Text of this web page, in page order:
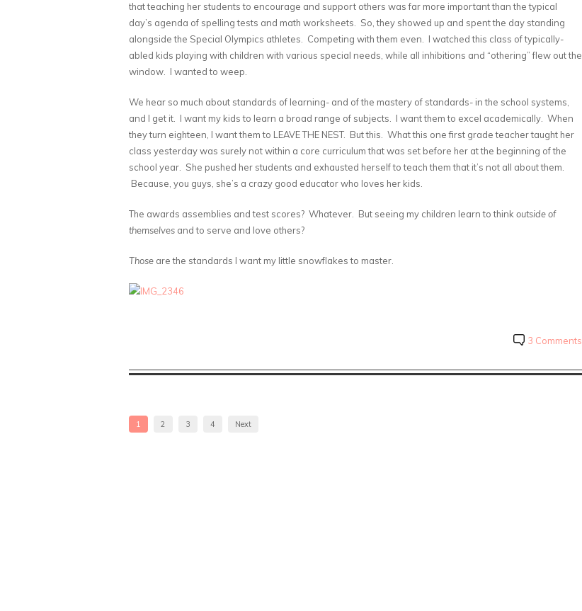
that teaching her students to encourage and support others was far more important than the typical
day’s agenda of spelling tests and math worksheets. So, they showed up and spent the day standing
alongside the Special Olympics athletes. Competing with them even. I watched this class of typically-
abled kids playing with children with various special needs, while all inhibitions and “othering” flew out the
window. I wanted to weep.
We hear so much about standards of learning- and of the mastery of standards- in the school systems,
and I get it. I want my kids to learn a broad range of subjects. I want them to excel academically. When
they turn eighteen, I want them to LEAVE THE NEST. But this. What this one first grade teacher taught her
class yesterday was surely not within a core curriculum that was set before her at the beginning of the
school year. She pushed her students and exhausted herself to teach them that it’s not all about them.
Because, you guys, she’s a crazy good educator who loves her kids.
The awards assemblies and test scores? Whatever. But seeing my children learn to think outside of
themselves and to serve and love others?
Those are the standards I want my little snowflakes to master.
3 Comments
1 2 3 4 Next